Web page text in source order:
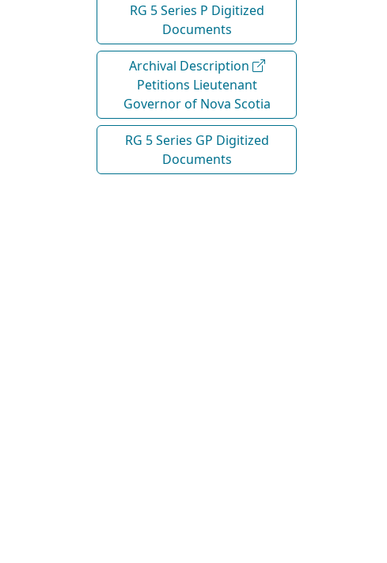
RG 5 Series P Digitized
Documents
Archival Description
Petitions Lieutenant
Governor of Nova Scotia
RG 5 Series GP Digitized
Documents